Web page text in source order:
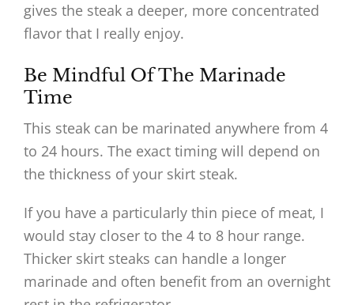
gives the steak a deeper, more concentrated
flavor that I really enjoy.
Be Mindful Of The Marinade
Time
This steak can be marinated anywhere from 4
to 24 hours. The exact timing will depend on
the thickness of your skirt steak.
If you have a particularly thin piece of meat, I
would stay closer to the 4 to 8 hour range.
Thicker skirt steaks can handle a longer
marinade and often benefit from an overnight